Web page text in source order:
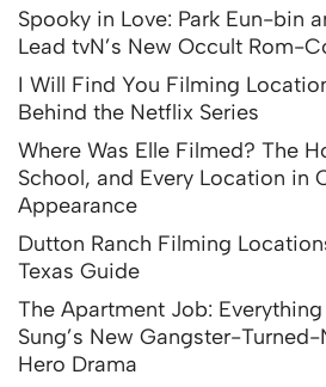
Spooky in Love: Park Eun-bin
Lead tvN’s New Occult Rom-
I Will Find You Filming
Behind the Netflix Series
Where Was Elle Filmed? The
School, and Every Location in
Appearance
Dutton Ranch Filming
Texas Guide
The Apartment Job:
Sung’s New Gangster-
Hero Drama